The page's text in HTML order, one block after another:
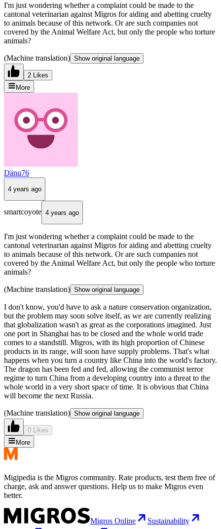
I'm just wondering whether a complaint could be made to the
cantonal veterinarian against Migros for aiding and abetting cruelty
to animals because of this network. Or are such companies not
covered by the Animal Welfare Act, but only the people who torture
animals?
(Machine translation) Show original language
2 Likes
More
Dänu76
4 years ago
smartcoyote 4 years ago
I'm just wondering whether a complaint could be made to the
cantonal veterinarian against Migros for aiding and abetting cruelty
to animals because of this network. Or are such companies not
covered by the Animal Welfare Act, but only the people who torture
animals?
(Machine translation) Show original language
I don't know, you'd have to ask a nature conservation organization,
but the problem may soon solve itself, as we are currently realizing
that globalization wasn't as great as the corporations imagined. Just
one port in Shanghai has to be closed and the whole world trade
comes to a standstill. Migros, with its high proportion of Chinese
products in its range, will soon have supply problems. That's what
happens when you turn a country like China into the world's factory.
The dragon has been fed and fed, allowing the communist terror
regime to turn China from a developing country into a threat to the
whole world in a very short space of time. It is obvious that China
will become the next Russia.
(Machine translation) Show original language
0 Likes
More
Migipedia is the Migros community. Rate products, test them free of
charge, ask and answer questions. Help us to make Migros even
better.
Migros Online Sustainability